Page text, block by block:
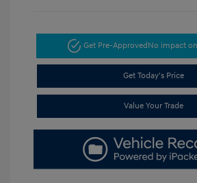
Get Pre-ApprovedNo impact
Get Today's Price
Value Your Trade